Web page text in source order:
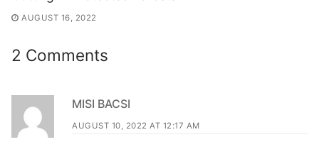
AUGUST 16, 2022
2 Comments
MISI BACSI
AUGUST 10, 2022 AT 12:17 AM